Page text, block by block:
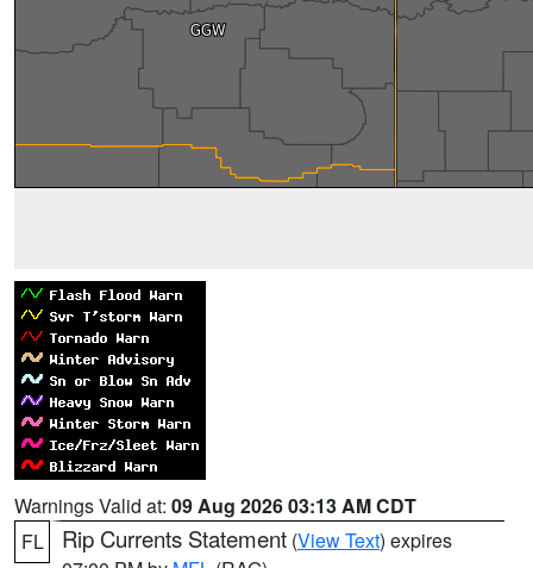
Warnings Valid at: 09 Aug 2026 03:13 AM CDT
FL
Rip Currents Statement (View Text) expires